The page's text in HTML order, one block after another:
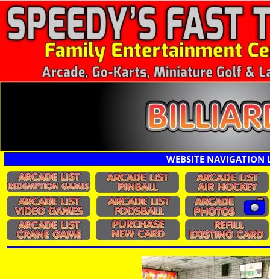
WEBSITE NAVIGATION